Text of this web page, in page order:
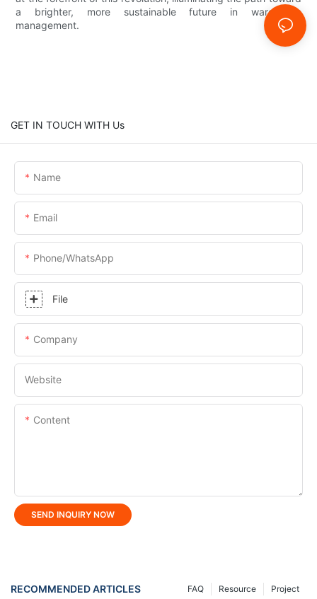
a brighter, more sustainable future in warehouse
management.
GET IN TOUCH WITH Us
Name
Email
Phone/whatsApp
File
Company
Website
Content
SEND INQUIRY NOW
RECOMMENDED ARTICLES Project
Resource
FAQ